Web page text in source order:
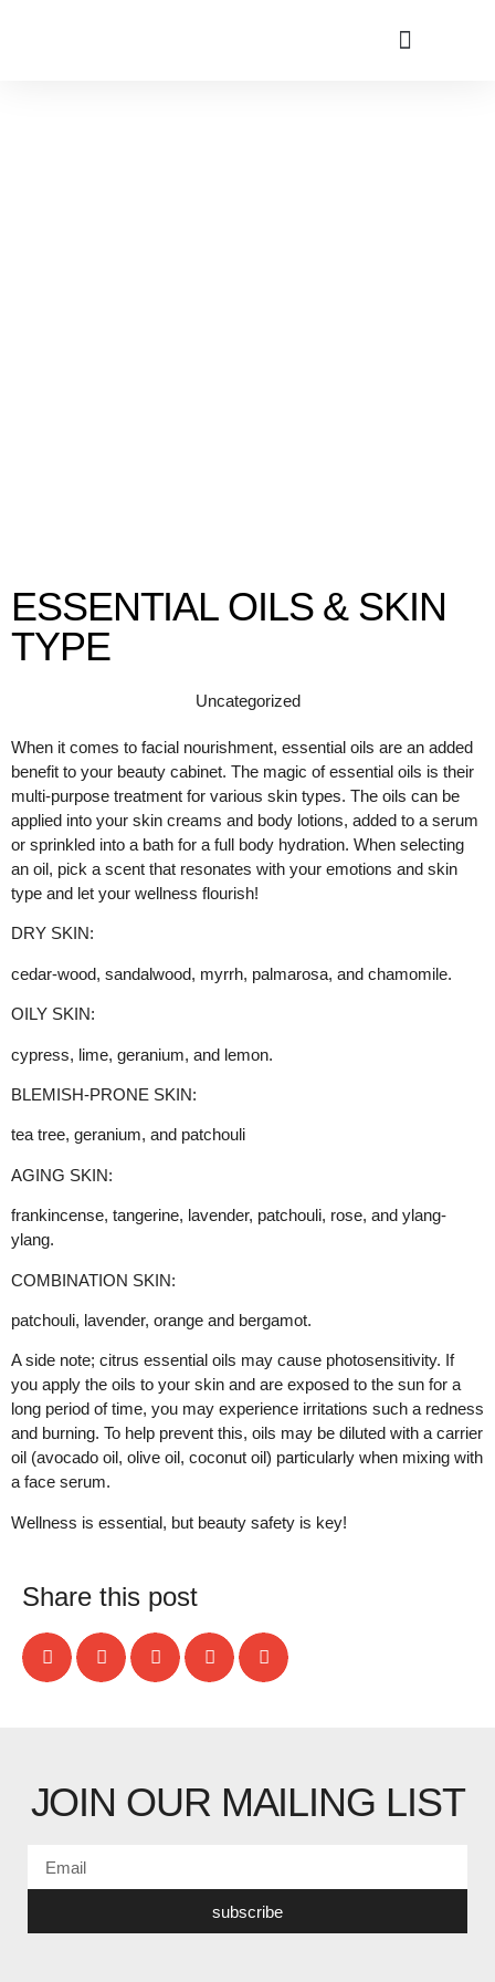
ESSENTIAL OILS & SKIN
TYPE
Uncategorized
When it comes to facial nourishment, essential oils are an added
benefit to your beauty cabinet. The magic of essential oils is their
multi-purpose treatment for various skin types. The oils can be
applied into your skin creams and body lotions, added to a serum
or sprinkled into a bath for a full body hydration. When selecting
an oil, pick a scent that resonates with your emotions and skin
type and let your wellness flourish!
DRY SKIN:
cedar-wood, sandalwood, myrrh, palmarosa, and chamomile.
OILY SKIN:
cypress, lime, geranium, and lemon.
BLEMISH-PRONE SKIN:
tea tree, geranium, and patchouli
AGING SKIN:
frankincense, tangerine, lavender, patchouli, rose, and ylang-
ylang.
COMBINATION SKIN:
patchouli, lavender, orange and bergamot.
A side note; citrus essential oils may cause photosensitivity. If
you apply the oils to your skin and are exposed to the sun for a
long period of time, you may experience irritations such a redness
and burning. To help prevent this, oils may be diluted with a carrier
oil (avocado oil, olive oil, coconut oil) particularly when mixing with
a face serum.
Wellness is essential, but beauty safety is key!
Share this post
JOIN OUR MAILING LIST
subscribe